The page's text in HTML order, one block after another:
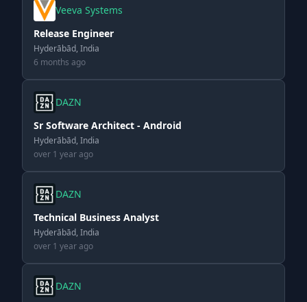
Veeva Systems
Release Engineer
Hyderābād, India
6 months ago
DAZN
Sr Software Architect - Android
Hyderābād, India
over 1 year ago
DAZN
Technical Business Analyst
Hyderābād, India
over 1 year ago
DAZN